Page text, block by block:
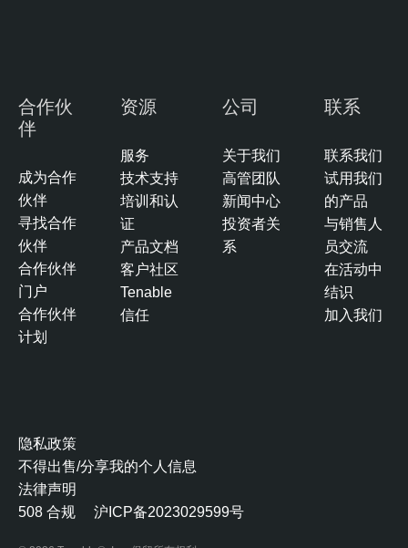
合作伙
伴
成为合作
伙伴
寻找合作
伙伴
合作伙伴
门户
合作伙伴
计划
资源
服务
技术支持
培训和认
证
产品文档
客户社区
Tenable
信任
公司
关于我们
高管团队
新闻中心
投资者关
系
联系
联系我们
试用我们
的产品
与销售人
员交流
在活动中
结识
加入我们
隐私政策
不得出售/分享我的个人信息
法律声明
508 合规
沪ICP备2023029599号